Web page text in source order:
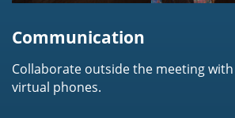
Communication
Collaborate outside the meeting
virtual phones.